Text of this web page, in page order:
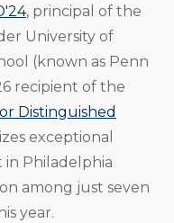
, principal of the
University of
(known as Penn
recipient of the
Distinguished
exceptional
in Philadelphia
among just seven
year.